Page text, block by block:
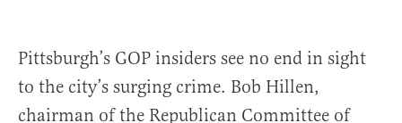
Pittsburgh’s GOP insiders see no end in sight
to the city’s surging crime. Bob Hillen,
chairman of the Republican Committee of